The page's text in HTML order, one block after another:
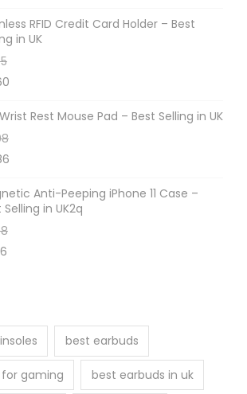
RFID Credit Card Holder – Best
in UK
Rest Mouse Pad – Best Selling in UK
Anti-Peeping iPhone 11 Case –
Selling in UK2q
best earbuds
gaming best earbuds in uk